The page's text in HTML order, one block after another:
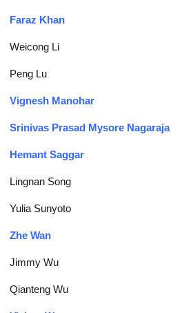
Faraz Khan
Weicong Li
Peng Lu
Vignesh Manohar
Srinivas Prasad Mysore Nagaraja
Hemant Saggar
Lingnan Song
Yulia Sunyoto
Zhe Wan
Jimmy Wu
Qianteng Wu